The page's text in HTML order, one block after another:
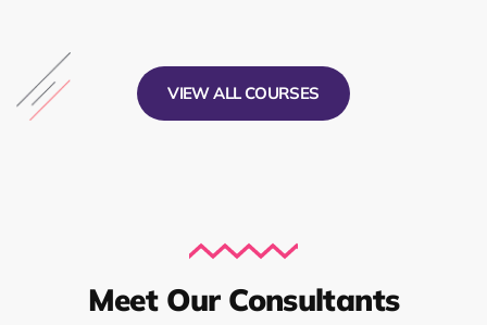
VIEW ALL COURSES
Meet Our Consultants